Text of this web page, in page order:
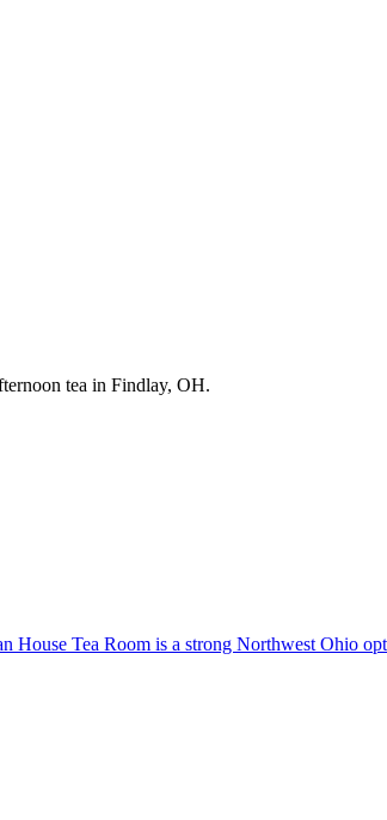
tea in Findlay, OH.
Tea Room is a strong Northwest Ohio